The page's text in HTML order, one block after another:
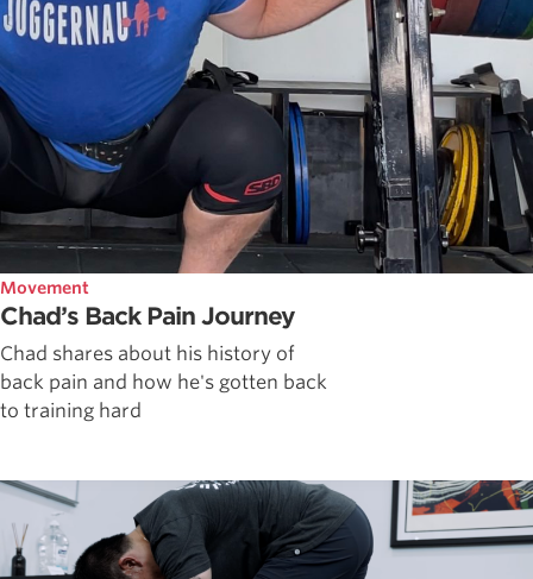
Movement
Chad’s Back Pain Journey
Chad shares about his history of
back pain and how he's gotten back
to training hard